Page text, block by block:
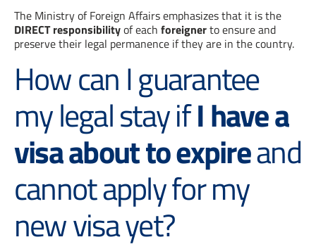
The Ministry of Foreign Affairs emphasizes that it is the
DIRECT responsibilityof each foreignerto ensure and
preserve their legal permanence if they are in the country.
How can I guarantee
my legal stay ifI have a
visa about to expireand
cannot apply for my
new visa yet?